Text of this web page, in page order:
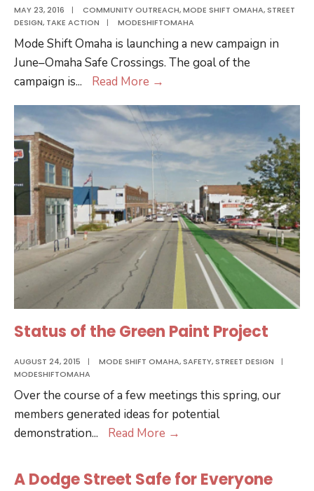
Kids
Alive
Drive
25
MAY 23, 2016 | COMMUNITY OUTREACH,MODE SHIFT OMAHA, STREET
DESIGN, TAKE ACTION | MODESHIFTOMAHA
Mode Shift Omaha is launching a new campaign in
June–Omaha Safe Crossings. The goal of the
campaign is... Read More →
Crossings
Campaign
Status of the Green Paint Project
AUGUST 24, 2015 | MODE SHIFT OMAHA, SAFETY, STREET DESIGN
|
MODESHIFTOMAHA
Over the course of a few meetings this spring, our
members generated ideas for potential
demonstration... Read More →
the
A Dodge Street Safe for Everyone